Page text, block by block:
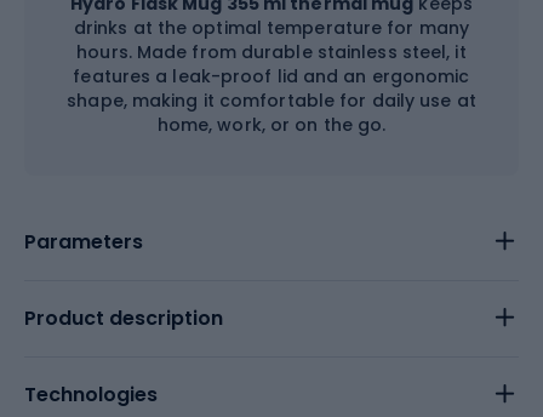
drinks at the optimal temperature for many
hours. Made from durable stainless steel, it
features a leak-proof lid and an ergonomic
shape, making it comfortable for daily use at
home, work, or on the go.
Parameters
Product description
Technologies